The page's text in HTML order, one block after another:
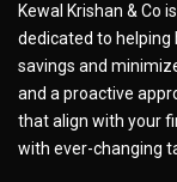
Kewal Krishan & Co
dedicated to helping
savings and
and a proactive
that align with your
with ever-changing